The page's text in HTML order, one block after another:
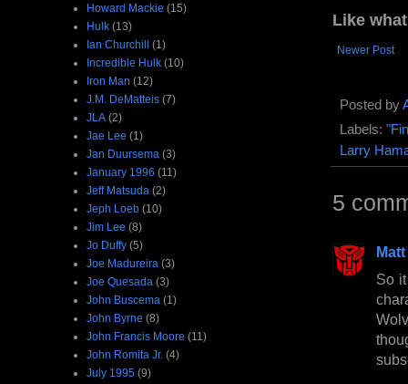
Like
Newer Post
Posted by
Labels:
Larry
5
Matt
So
Howard Mackie (15)
Hulk (13)
Ian Churchill (1)
Incredible Hulk (10)
Iron Man (12)
J.M. DeMatteis (7)
JLA (2)
Jae Lee (1)
Jan Duursema (3)
January 1996 (11)
Jeff Matsuda (2)
Jeph Loeb (10)
Jim Lee (8)
Jo Duffy (5)
Joe Madureira (3)
Joe Quesada (3)
John Buscema (1)
John Byrne (8)
John Francis Moore (11)
John Romita Jr. (4)
July 1995 (9)